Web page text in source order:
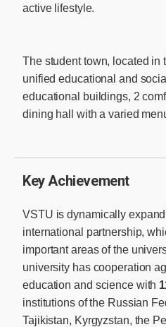
active lifestyle.
The student town, located in
unified educational and
educational buildings, 2
dining hall with a varied
Key Achievement
VSTU is dynamically
international partnership,
important areas of the
university has cooperation
education and science with
institutions of the Russian
Tajikistan, Kyrgyzstan, the